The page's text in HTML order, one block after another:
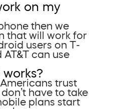
on my
then we
that will work for
users on T-
AT&T can use
trust
have to take
plans start